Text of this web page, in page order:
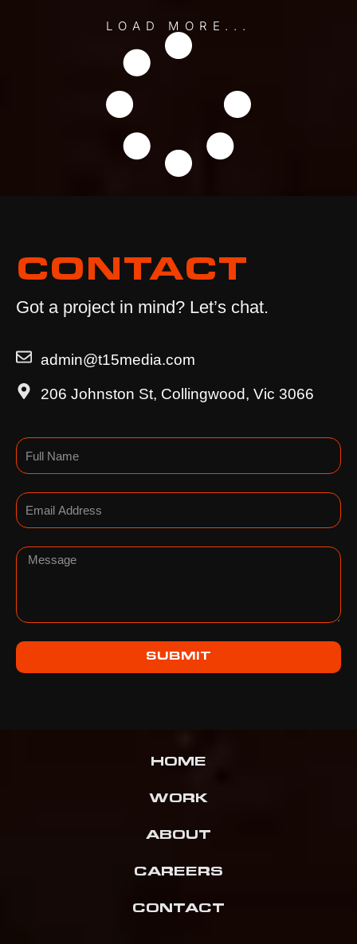
LOAD MORE...
CONTACT
Got a project in mind? Let’s chat.
admin@t15media.com
206 Johnston St, Collingwood, Vic 3066
Name
Email
Message
SUBMIT
HOME
WORK
ABOUT
CAREERS
CONTACT